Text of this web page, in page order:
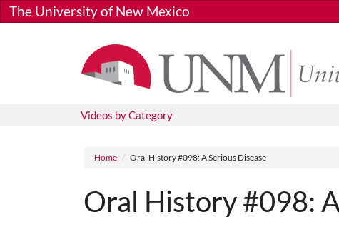
Skip to main content
The University of New Mexico
Videos by Category
Breadcrumb
Home Oral History #098: A Serious Disease
Oral History #098: